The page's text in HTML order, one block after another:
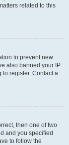
related to this
to prevent new
also banned your IP
register. Contact a
then one of two
and you specified
to follow the